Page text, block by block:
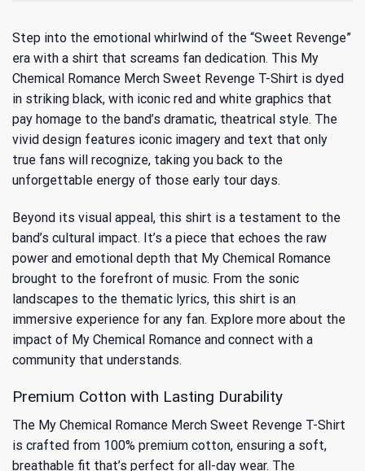
Step into the emotional whirlwind of the “Sweet Revenge”
era with a shirt that screams fan dedication. This My
Chemical Romance Merch Sweet Revenge T-Shirt is dyed
in striking black, with iconic red and white graphics that
pay homage to the band’s dramatic, theatrical style. The
vivid design features iconic imagery and text that only
true fans will recognize, taking you back to the
unforgettable energy of those early tour days.
Beyond its visual appeal, this shirt is a testament to the
band’s cultural impact. It’s a piece that echoes the raw
power and emotional depth that My Chemical Romance
brought to the forefront of music. From the sonic
landscapes to the thematic lyrics, this shirt is an
immersive experience for any fan. Explore more about the
impact of My Chemical Romance and connect with a
community that understands.
Premium Cotton with Lasting Durability
The My Chemical Romance Merch Sweet Revenge T-Shirt
is crafted from 100% premium cotton, ensuring a soft,
breathable fit that’s perfect for all-day wear. The